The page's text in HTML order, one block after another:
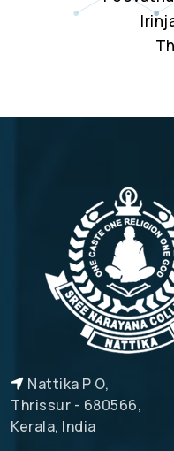
Nattika P O,
Thrissur - 680566,
Kerala, India